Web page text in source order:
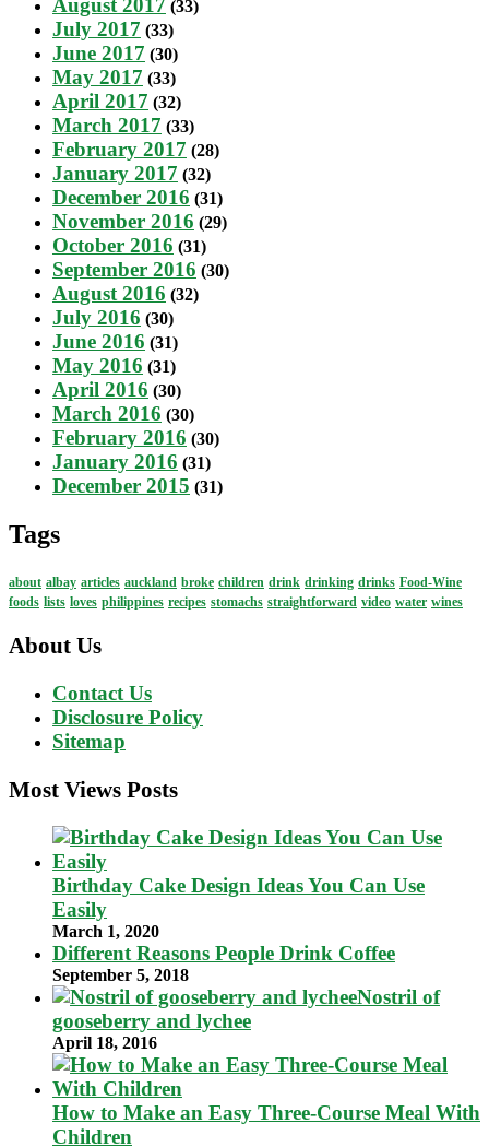
August 2017 (33)
July 2017 (33)
June 2017 (30)
May 2017 (33)
April 2017 (32)
March 2017 (33)
February 2017 (28)
January 2017 (32)
December 2016 (31)
November 2016 (29)
October 2016 (31)
September 2016 (30)
August 2016 (32)
July 2016 (30)
June 2016 (31)
May 2016 (31)
April 2016 (30)
March 2016 (30)
February 2016 (30)
January 2016 (31)
December 2015 (31)
Tags
about albay articles auckland broke children drink drinking drinks Food-Wine
foods lists loves philippines recipes stomachs straightforward video water wines
About Us
Contact Us
Disclosure Policy
Sitemap
Most Views Posts
Birthday Cake Design Ideas You Can Use
Easily
March 1, 2020
Different Reasons People Drink Coffee
September 5, 2018
Nostril of
gooseberry and lychee
April 18, 2016
How to Make an Easy Three-Course Meal With
Children